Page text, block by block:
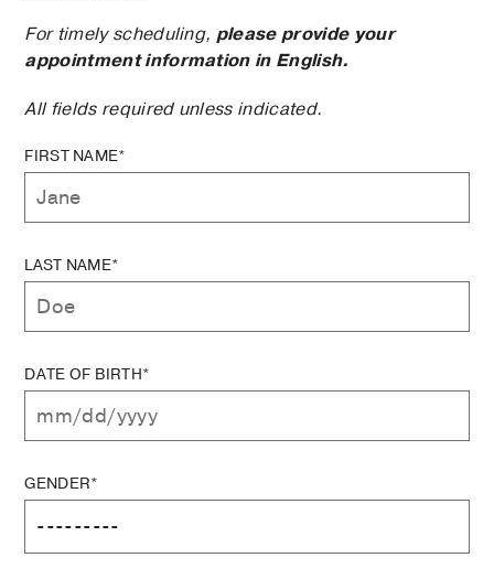
For timely scheduling, please provide your
appointment information in English.
All fields required unless indicated.
FIRST NAME*
LAST NAME*
DATE OF BIRTH*
GENDER*